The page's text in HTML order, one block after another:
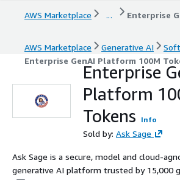
AWS Marketplace ...
AWS Marketplace Generative AI
Enterprise GenAI Platform 100M
Enterprise
Platform
Tokens
Info
Sold by: Ask Sage
Ask Sage is a secure, model and cloud-
generative AI platform trusted by 15,000